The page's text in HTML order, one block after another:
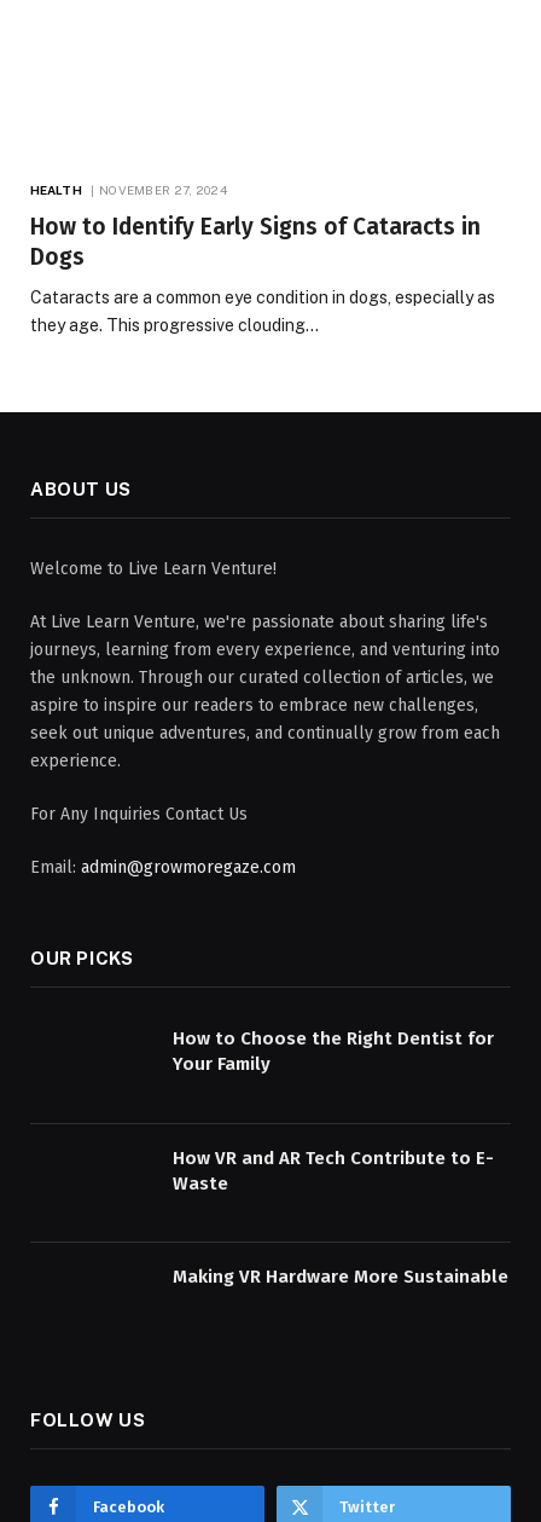
HEALTH NOVEMBER 27, 2024
How to Identify Early Signs of Cataracts in
Dogs
Cataracts are a common eye condition in dogs, especially as
they age. This progressive clouding…
ABOUT US
Welcome to Live Learn Venture!
At Live Learn Venture, we're passionate about sharing life's
journeys, learning from every experience, and venturing into
the unknown. Through our curated collection of articles, we
aspire to inspire our readers to embrace new challenges,
seek out unique adventures, and continually grow from each
experience.
For Any Inquiries Contact Us
Email: admin@growmoregaze.com
OUR PICKS
How to Choose the Right Dentist for
Your Family
How VR and AR Tech Contribute to E-
Waste
Making VR Hardware More Sustainable
FOLLOW US
Facebook Twitter